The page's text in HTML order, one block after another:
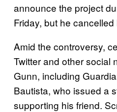
announce the project
Friday, but he
Amid the controversy,
Twitter and other social
Gunn, including
Bautista, who issued a
supporting his friend.